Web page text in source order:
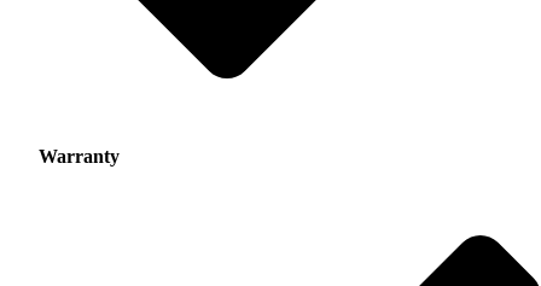
Warranty